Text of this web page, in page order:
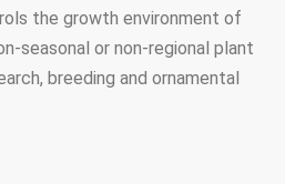
the growth environment of
seasonal or non-regional plant
breeding and ornamental